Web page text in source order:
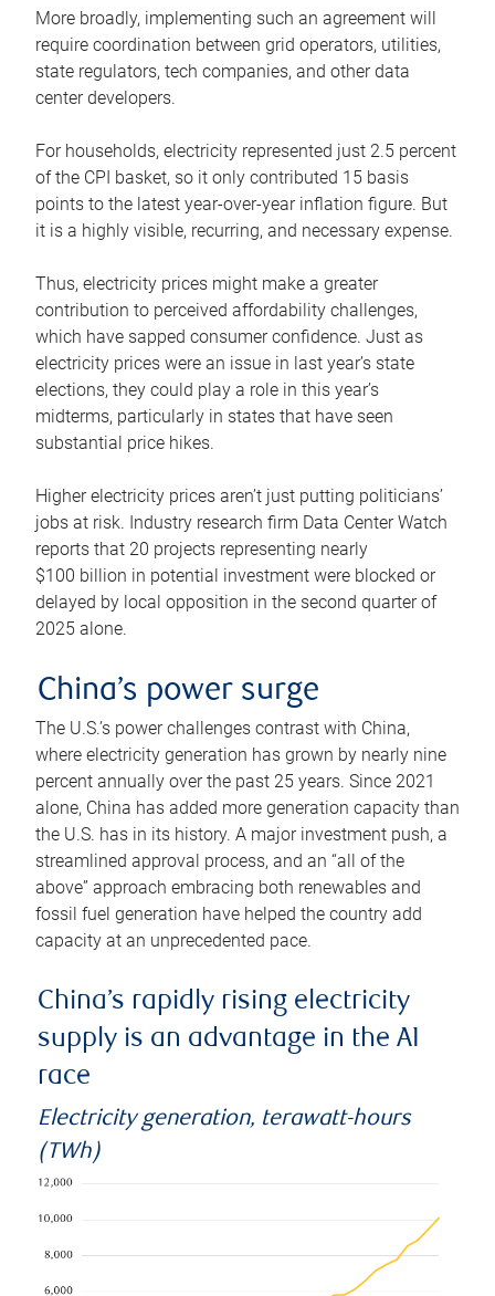
More broadly, implementing such an agreement will
require coordination between grid operators, utilities,
state regulators, tech companies, and other data
center developers.
For households, electricity represented just 2.5 percent
of the CPI basket, so it only contributed 15 basis
points to the latest year-over-year inflation figure. But
it is a highly visible, recurring, and necessary expense.
Thus, electricity prices might make a greater
contribution to perceived affordability challenges,
which have sapped consumer confidence. Just as
electricity prices were an issue in last year’s state
elections, they could play a role in this year’s
midterms, particularly in states that have seen
substantial price hikes.
Higher electricity prices aren’t just putting politicians’
jobs at risk. Industry research firm Data Center Watch
reports that 20 projects representing nearly
$100 billion in potential investment were blocked or
delayed by local opposition in the second quarter of
2025 alone.
China’s power surge
The U.S.’s power challenges contrast with China,
where electricity generation has grown by nearly nine
percent annually over the past 25 years. Since 2021
alone, China has added more generation capacity than
the U.S. has in its history. A major investment push, a
streamlined approval process, and an “all of the
above” approach embracing both renewables and
fossil fuel generation have helped the country add
capacity at an unprecedented pace.
China’s rapidly rising electricity
supply is an advantage in the AI
race
Electricity generation, terawatt-hours
(TWh)